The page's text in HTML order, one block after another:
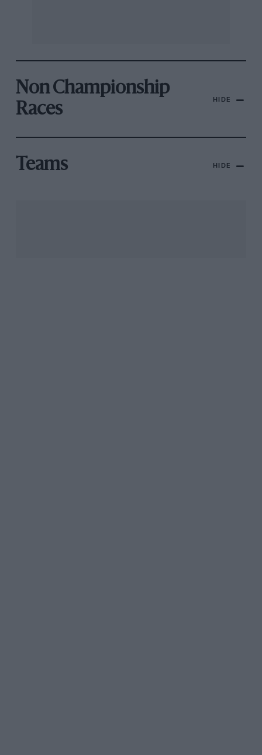
Non Championship
Races
HIDE
Teams HIDE